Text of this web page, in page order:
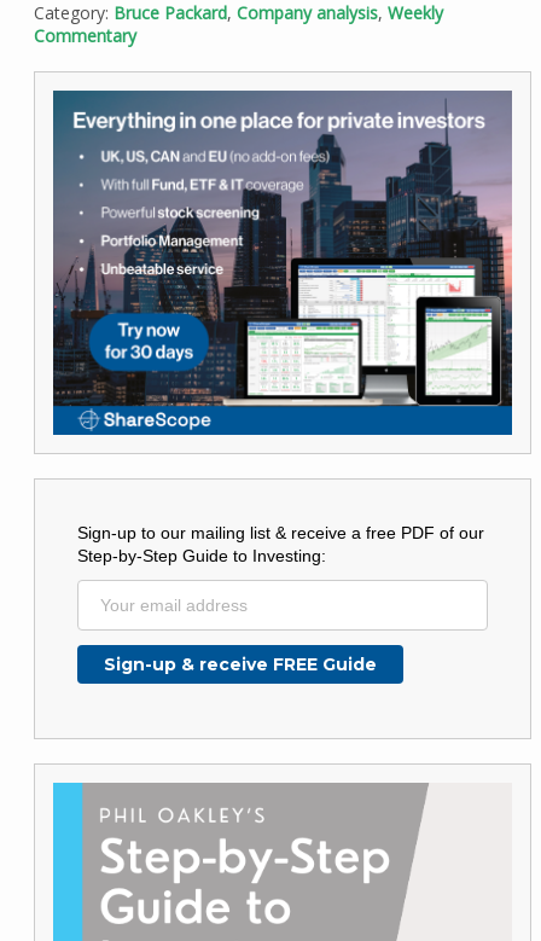
Category: Bruce Packard, Company analysis, Weekly
Commentary
Sign-up to our mailing list & receive a free PDF of our
Step-by-Step Guide to Investing: